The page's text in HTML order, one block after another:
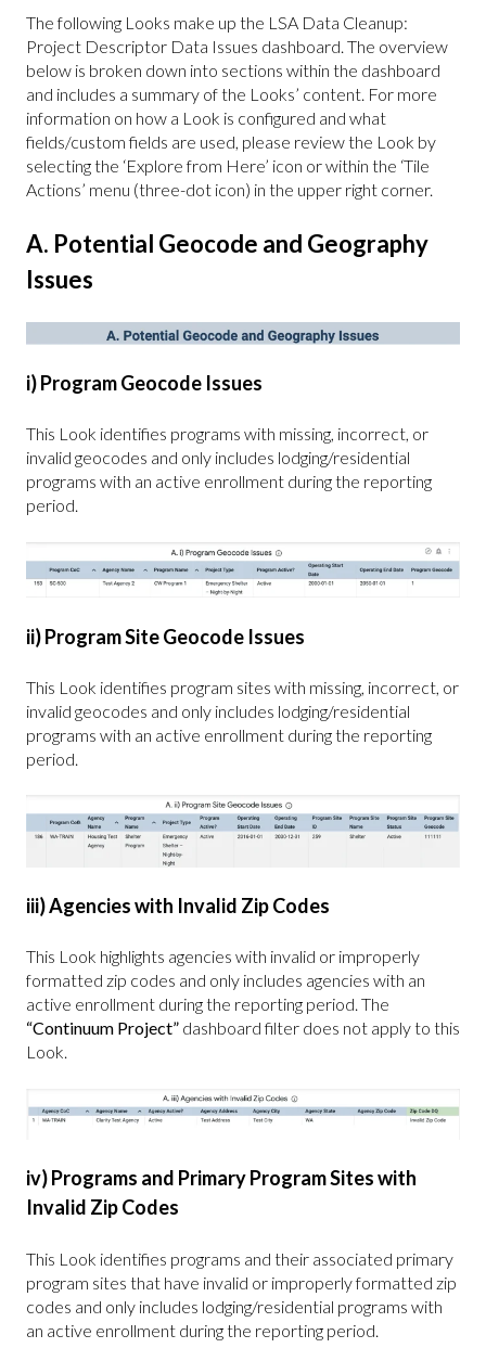
The following Looks make up the LSA Data Cleanup:
Project Descriptor Data Issues dashboard. The overview
below is broken down into sections within the dashboard
and includes a summary of the Looks’ content. For more
information on how a Look is configured and what
fields/custom fields are used, please review the Look by
selecting the ‘Explore from Here’ icon or within the ‘Tile
Actions’ menu (three-dot icon) in the upper right corner.
A. Potential Geocode and Geography
Issues
i) Program Geocode Issues
This Look identifies programs with missing, incorrect, or
invalid geocodes and only includes lodging/residential
programs with an active enrollment during the reporting
period.
ii) Program Site Geocode Issues
This Look identifies program sites with missing, incorrect, or
invalid geocodes and only includes lodging/residential
programs with an active enrollment during the reporting
period.
iii) Agencies with Invalid Zip Codes
This Look highlights agencies with invalid or improperly
formatted zip codes and only includes agencies with an
active enrollment during the reporting period. The
“Continuum Project” dashboard filter does not apply to this
Look.
iv) Programs and Primary Program Sites with
Invalid Zip Codes
This Look identifies programs and their associated primary
program sites that have invalid or improperly formatted zip
codes and only includes lodging/residential programs with
an active enrollment during the reporting period.